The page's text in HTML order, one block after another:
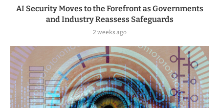
AI Security Moves to the Forefront as Governments
and Industry Reassess Safeguards
2 weeks ago